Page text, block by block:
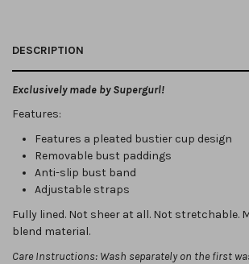
DESCRIPTION
Exclusively made by Supergurl!
Features:
Features a pleated bustier cup design
Removable bust paddings
Anti-slip bust band
Adjustable straps
Fully lined. Not sheer at all. Not stretchable.
blend material.
Care Instructions: Wash separately on the first